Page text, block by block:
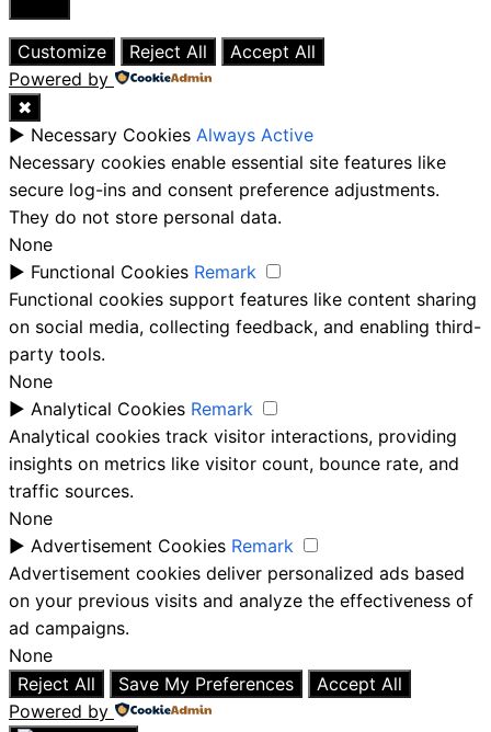
Close
Customize
Reject All
Accept All
Powered by
✖
► Necessary Cookies Always Active
Necessary cookies enable essential site features like
secure log-ins and consent preference adjustments.
They do not store personal data.
None
► Functional Cookies Remark
Functional cookies support features like content sharing
on social media, collecting feedback, and enabling third-
party tools.
None
► Analytical Cookies Remark
Analytical cookies track visitor interactions, providing
insights on metrics like visitor count, bounce rate, and
traffic sources.
None
► Advertisement Cookies Remark
Advertisement cookies deliver personalized ads based
on your previous visits and analyze the effectiveness of
ad campaigns.
None
Reject All
Save My Preferences
Accept All
Powered by